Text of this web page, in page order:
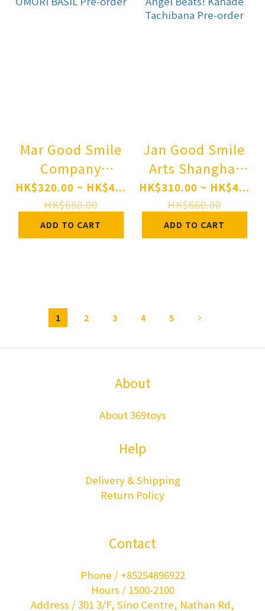
Mar Good Smile
Company
Nendoroid
OMORI BASIL
Pre-order
HK$320.00 ~ HK$4...
HK$680.00
ADD TO CART
Jan Good Smile
Arts Shanghai
Nendoroid Angel
Beats! Kanade
Tachibana Pre-
order
HK$310.00 ~ HK$4...
HK$660.00
ADD TO CART
1 2 3 4 5
About
About 369toys
Help
Delivery & Shipping
Return Policy
Contact
Phone / +85254896922
Hours / 1500-2100
Address / 301 3/F, Sino Centre, Nathan Rd,